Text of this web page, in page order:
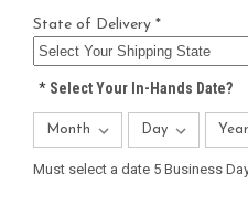
State of Delivery *
*Select Your In-Hands Date?
Must select a date 5 Business